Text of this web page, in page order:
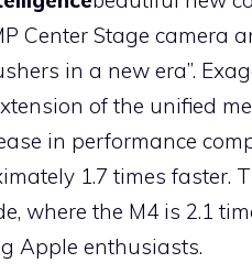
Center Stage camera
in a new era”.
of the unified
in performance
1.7 times faster.
where the M4 is 2.1
Apple enthusiasts.